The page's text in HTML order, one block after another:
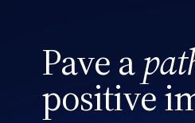
Pave a
positive